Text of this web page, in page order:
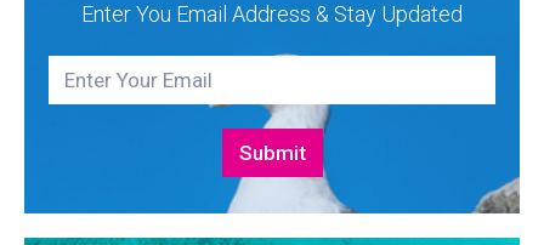
Enter You Email Address & Stay Updated